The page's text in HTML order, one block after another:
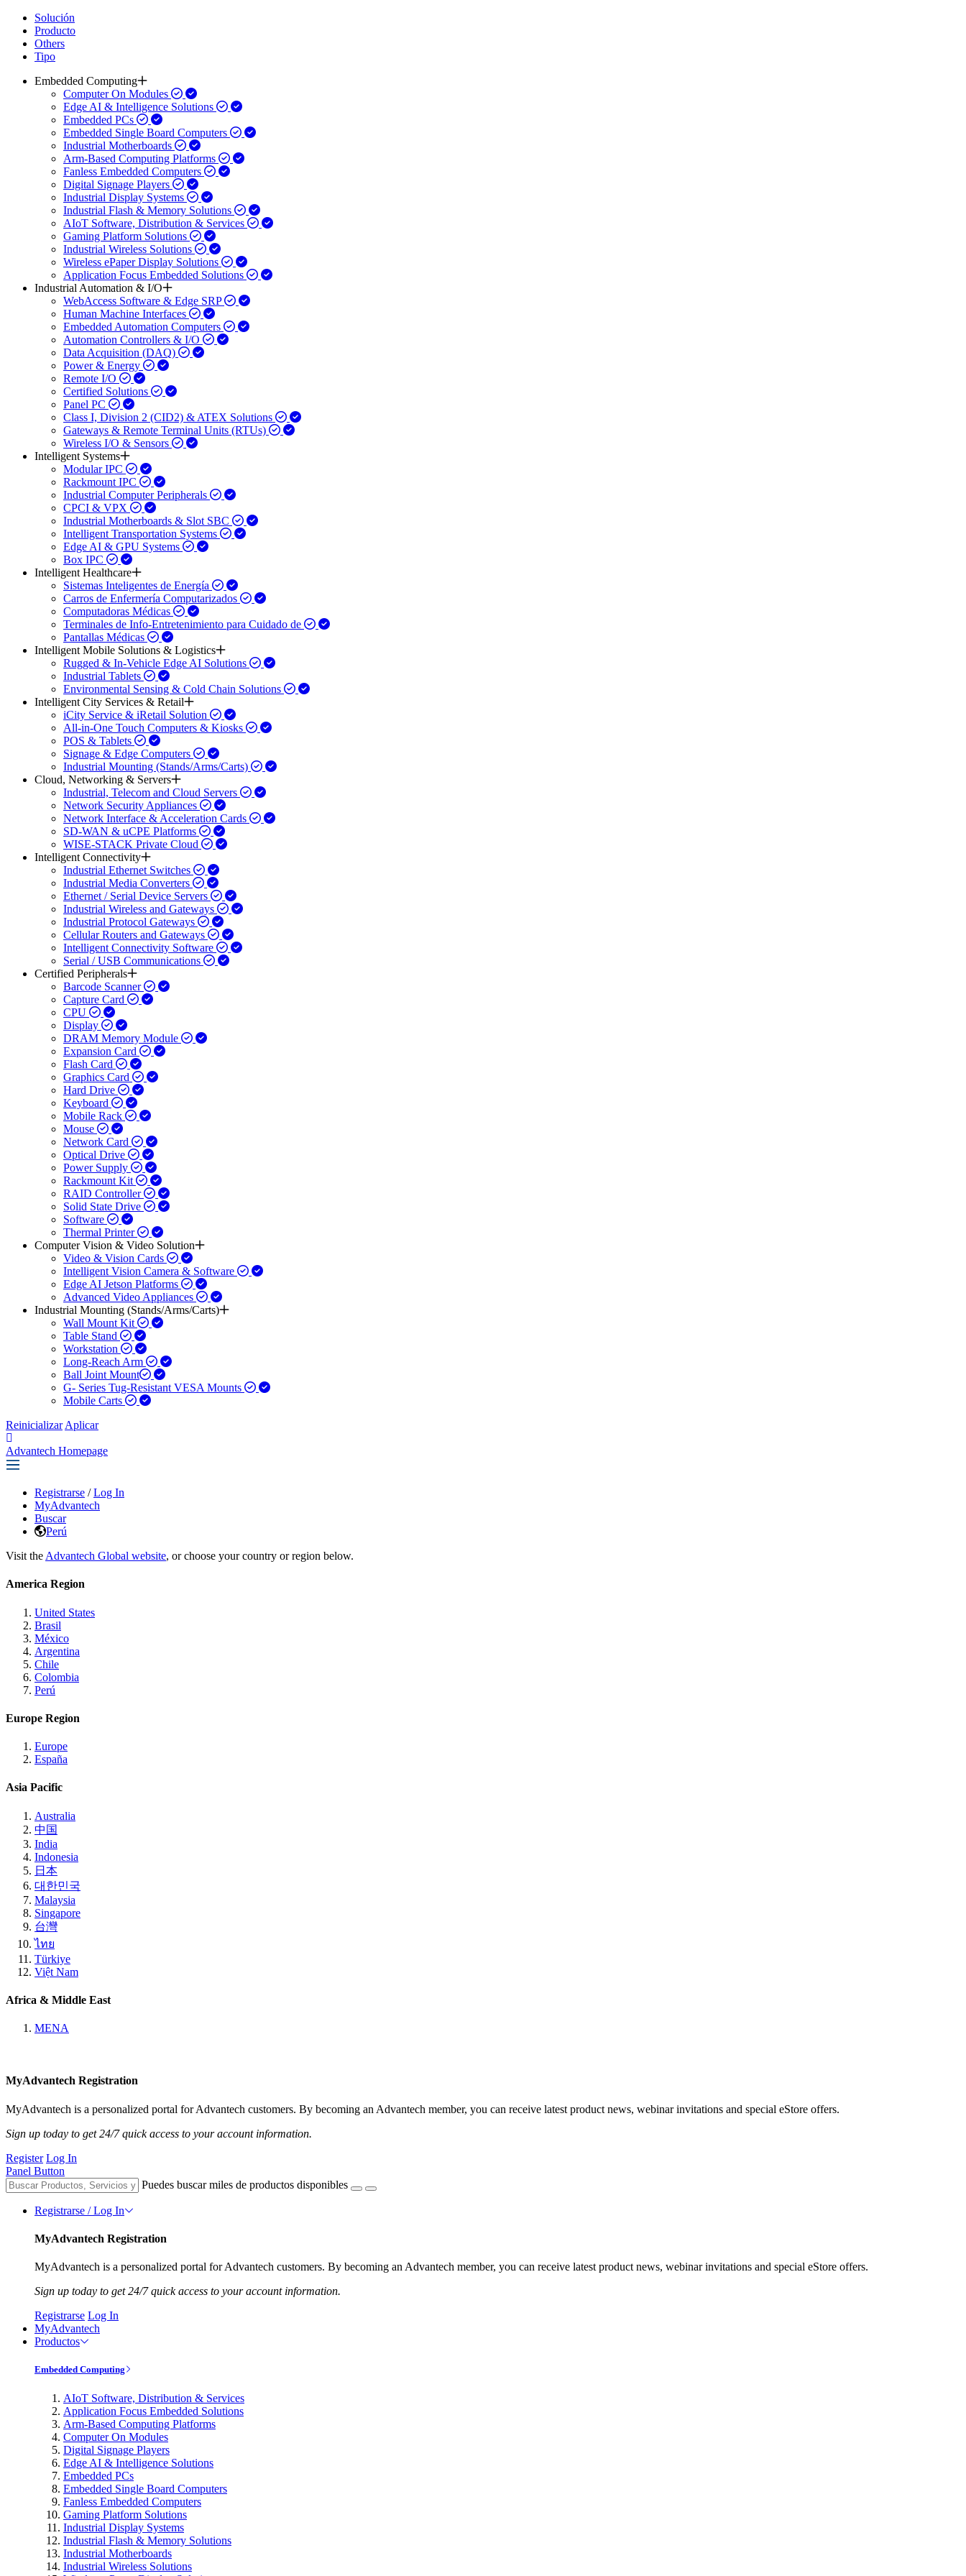
Solución
Producto
Others
Tipo
Embedded Computing
Computer On Modules
Edge AI & Intelligence Solutions
Embedded PCs
Embedded Single Board Computers
Industrial Motherboards
Arm-Based Computing Platforms
Fanless Embedded Computers
Digital Signage Players
Industrial Display Systems
Industrial Flash & Memory Solutions
AIoT Software, Distribution & Services
Gaming Platform Solutions
Industrial Wireless Solutions
Wireless ePaper Display Solutions
Application Focus Embedded Solutions
Industrial Automation & I/O
WebAccess Software & Edge SRP
Human Machine Interfaces
Embedded Automation Computers
Automation Controllers & I/O
Data Acquisition (DAQ)
Power & Energy
Remote I/O
Certified Solutions
Panel PC
Class I, Division 2 (CID2) & ATEX Solutions
Gateways & Remote Terminal Units (RTUs)
Wireless I/O & Sensors
Intelligent Systems
Modular IPC
Rackmount IPC
Industrial Computer Peripherals
CPCI & VPX
Industrial Motherboards & Slot SBC
Intelligent Transportation Systems
Edge AI & GPU Systems
Box IPC
Intelligent Healthcare
Sistemas Inteligentes de Energía
Carros de Enfermería Computarizados
Computadoras Médicas
Terminales de Info-Entretenimiento para Cuidado de
Pantallas Médicas
Intelligent Mobile Solutions & Logistics
Rugged & In-Vehicle Edge AI Solutions
Industrial Tablets
Environmental Sensing & Cold Chain Solutions
Intelligent City Services & Retail
iCity Service & iRetail Solution
All-in-One Touch Computers & Kiosks
POS & Tablets
Signage & Edge Computers
Industrial Mounting (Stands/Arms/Carts)
Cloud, Networking & Servers
Industrial, Telecom and Cloud Servers
Network Security Appliances
Network Interface & Acceleration Cards
SD-WAN & uCPE Platforms
WISE-STACK Private Cloud
Intelligent Connectivity
Industrial Ethernet Switches
Industrial Media Converters
Ethernet / Serial Device Servers
Industrial Wireless and Gateways
Industrial Protocol Gateways
Cellular Routers and Gateways
Intelligent Connectivity Software
Serial / USB Communications
Certified Peripherals
Barcode Scanner
Capture Card
CPU
Display
DRAM Memory Module
Expansion Card
Flash Card
Graphics Card
Hard Drive
Keyboard
Mobile Rack
Mouse
Network Card
Optical Drive
Power Supply
Rackmount Kit
RAID Controller
Solid State Drive
Software
Thermal Printer
Computer Vision & Video Solution
Video & Vision Cards
Intelligent Vision Camera & Software
Edge AI Jetson Platforms
Advanced Video Appliances
Industrial Mounting (Stands/Arms/Carts)
Wall Mount Kit
Table Stand
Workstation
Long-Reach Arm
Ball Joint Mount​
G- Series Tug-Resistant VESA Mounts
Mobile Carts
Reinicializar Aplicar
Advantech Homepage
Registrarse / Log In
MyAdvantech
Buscar
Perú
Visit the Advantech Global website, or choose your country or region below.
America Region
United States
Brasil
México
Argentina
Chile
Colombia
Perú
Europe Region
Europe
España
Asia Pacific
Australia
中国
India
Indonesia
日本
대한민국
Malaysia
Singapore
台灣
ไทย
Türkiye
Việt Nam
Africa & Middle East
MENA
MyAdvantech Registration
MyAdvantech is a personalized portal for Advantech customers. By becoming an Advantech member, you can receive latest product news, webinar invitations and special eStore offers.
Sign up today to get 24/7 quick access to your account information.
Register Log In
Panel Button
Puedes buscar miles de productos disponibles
Registrarse / Log In
MyAdvantech Registration
MyAdvantech is a personalized portal for Advantech customers. By becoming an Advantech member, you can receive latest product news, webinar invitations and special eStore offers.
Sign up today to get 24/7 quick access to your account information.
Registrarse Log In
MyAdvantech
Productos
Embedded Computing
AIoT Software, Distribution & Services
Application Focus Embedded Solutions
Arm-Based Computing Platforms
Computer On Modules
Digital Signage Players
Edge AI & Intelligence Solutions
Embedded PCs
Embedded Single Board Computers
Fanless Embedded Computers
Gaming Platform Solutions
Industrial Display Systems
Industrial Flash & Memory Solutions
Industrial Motherboards
Industrial Wireless Solutions